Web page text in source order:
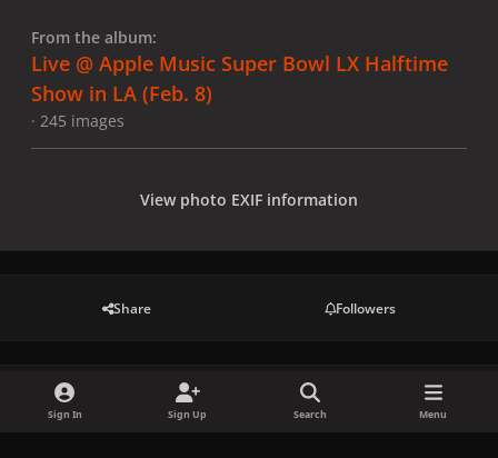
From the album:
Live @ Apple Music Super Bowl LX Halftime
Show in LA (Feb. 8)
· 245 images
View photo EXIF information
Share Followers
There are no comments to display.
Sign In Sign Up Search Menu